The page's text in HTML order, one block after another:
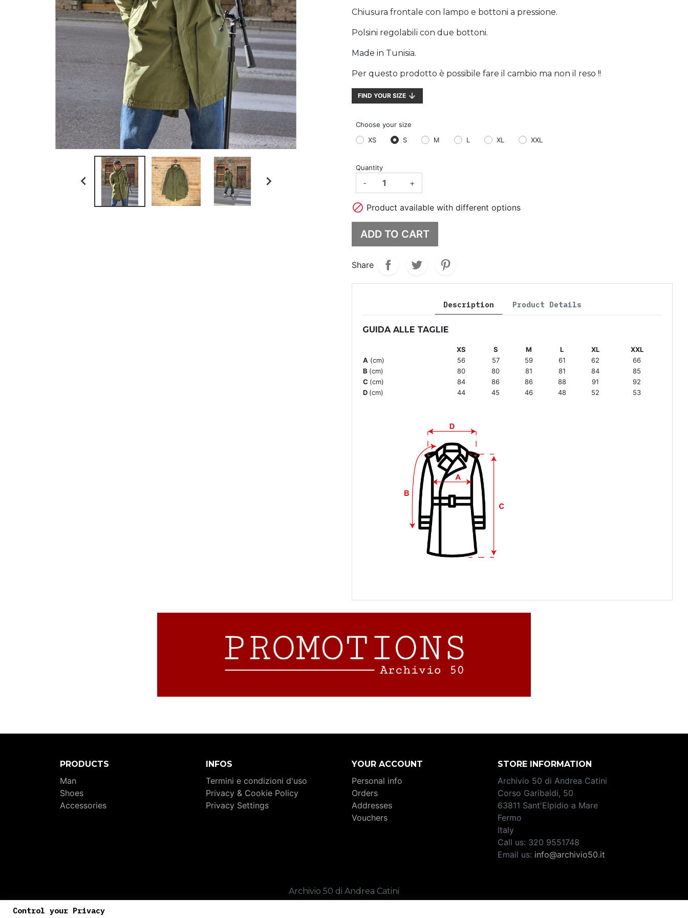
ll bean
myths
no brand
paraboot
resolute japan
sunray sportswear
tela genova
 
Chiusura frontale con lampo e bottoni a pressione.
Polsini regolabili con due bottoni.
Made in Tunisia.
Per questo prodotto è possibile fare il cambio ma non il reso !!
FIND YOUR SIZE arrow_downward
Choose your size
XS
S M L XL XXL
Quantity
- +
 Product available with different options
ADD TO CART
Share
Description Product Details
GUIDA ALLE TAGLIE
XS S M L XL
XXL
A (cm) 56 57 59 61 62
66
B (cm) 80 80 81 81 84
85
C (cm) 84 86 86 88 91
92
D (cm) 44 45 46 48 52 53
PRODUCTS
Man
Shoes
Accessories
INFOS
Termini e condizioni d'uso
Privacy & Cookie Policy
Privacy Settings
YOUR ACCOUNT
Personal info
Orders
Addresses
Vouchers
STORE INFORMATION
Archivio 50 di Andrea Catini
Corso Garibaldi, 50
63811 Sant'Elpidio a Mare
Fermo
Italy
Call us: 320 9551748
Email us: info@archivio50.it
Archivio 50 di Andrea Catini
Control your Privacy